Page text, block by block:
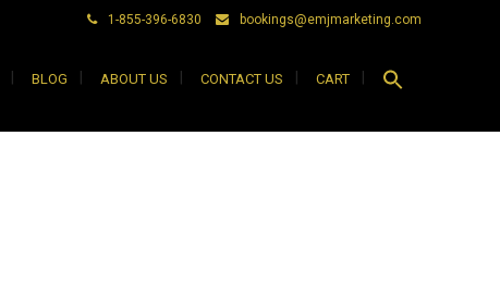
1-855-396-6830 bookings@emjmarketing.com
BLOG ABOUT US CONTACT US CART